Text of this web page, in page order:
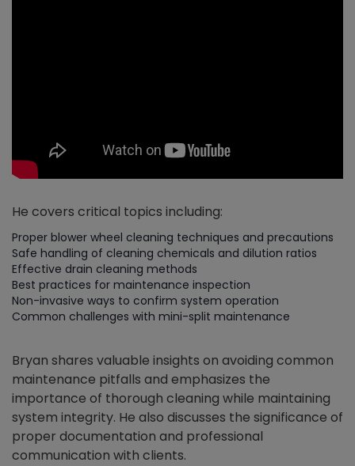
He covers critical topics including:
Proper blower wheel cleaning techniques and precautions
Safe handling of cleaning chemicals and dilution ratios
Effective drain cleaning methods
Best practices for maintenance inspection
Non-invasive ways to confirm system operation
Common challenges with mini-split maintenance
Bryan shares valuable insights on avoiding common
maintenance pitfalls and emphasizes the
importance of thorough cleaning while maintaining
system integrity. He also discusses the significance of
proper documentation and professional
communication with clients.